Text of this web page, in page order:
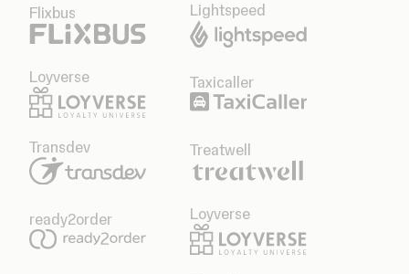
Flixbus Lightspeed
Loyverse Taxicaller
Transdev Treatwell
ready2order Loyverse